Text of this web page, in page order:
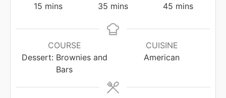
15minutes
mins
35 minutes
mins
45minutes
mins
COURSE
Dessert: Brownies and
Bars
CUISINE
American